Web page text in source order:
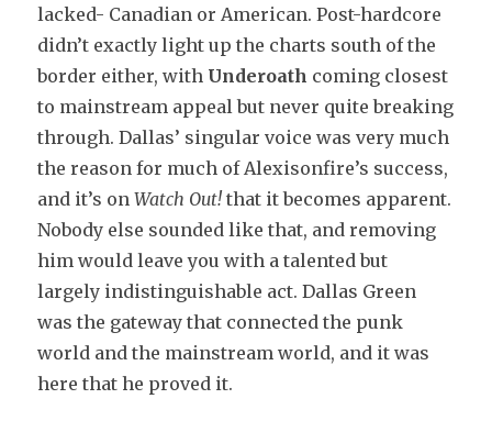
lacked- Canadian or American. Post-hardcore
didn’t exactly light up the charts south of the
border either, with Underoath coming closest
to mainstream appeal but never quite breaking
through. Dallas’ singular voice was very much
the reason for much of Alexisonfire’s success,
and it’s onWatch Out! that it becomes apparent.
Nobody else sounded like that, and removing
him would leave you with a talented but
largely indistinguishable act. Dallas Green
was the gateway that connected the punk
world and the mainstream world, and it was
here that he proved it.